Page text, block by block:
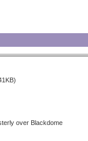
over Blackdome